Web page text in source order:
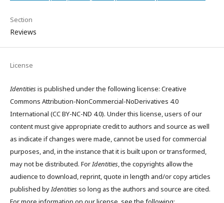
Section
Reviews
License
Identitiesis published under the following license: Creative
Commons Attribution-NonCommercial-NoDerivatives 4.0
International (CC BY-NC-ND 4.0). Under this license, users of our
content must give appropriate credit to authors and source as well
as indicate if changes were made, cannot be used for commercial
purposes, and, in the instance that it is built upon or transformed,
may not be distributed. ForIdentities, the copyrights allow the
audience to download, reprint, quote in length and/or copy articles
published byIdentitiesso long as the authors and source are cited.